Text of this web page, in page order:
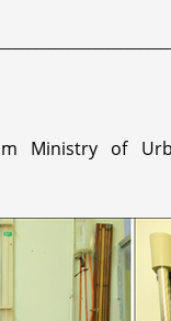
Ministry of